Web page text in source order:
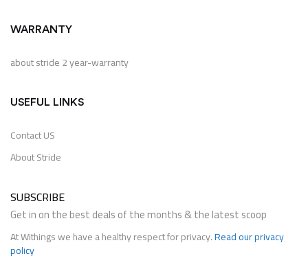
WARRANTY
about stride 2 year-warranty
USEFUL LINKS
Contact US
About Stride
SUBSCRIBE
Get in on the best deals of the months & the latest scoop
At Withings we have a healthy respect for privacy.Read our privacy
policy